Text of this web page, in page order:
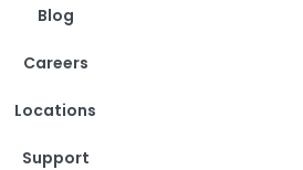
Blog
Careers
Locations
Support